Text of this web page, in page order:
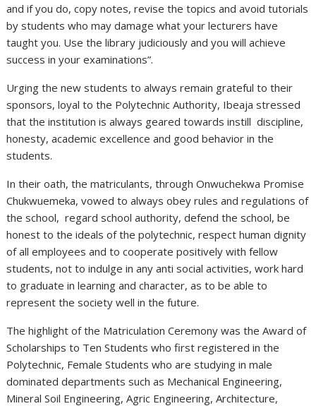
and if you do, copy notes, revise the topics and avoid tutorials
by students who may damage what your lecturers have
taught you. Use the library judiciously and you will achieve
success in your examinations”.
Urging the new students to always remain grateful to their
sponsors, loyal to the Polytechnic Authority, Ibeaja stressed
that the institution is always geared towards instill discipline,
honesty, academic excellence and good behavior in the
students.
In their oath, the matriculants, through Onwuchekwa Promise
Chukwuemeka, vowed to always obey rules and regulations of
the school, regard school authority, defend the school, be
honest to the ideals of the polytechnic, respect human dignity
of all employees and to cooperate positively with fellow
students, not to indulge in any anti social activities, work hard
to graduate in learning and character, as to be able to
represent the society well in the future.
The highlight of the Matriculation Ceremony was the Award of
Scholarships to Ten Students who first registered in the
Polytechnic, Female Students who are studying in male
dominated departments such as Mechanical Engineering,
Mineral Soil Engineering, Agric Engineering, Architecture,